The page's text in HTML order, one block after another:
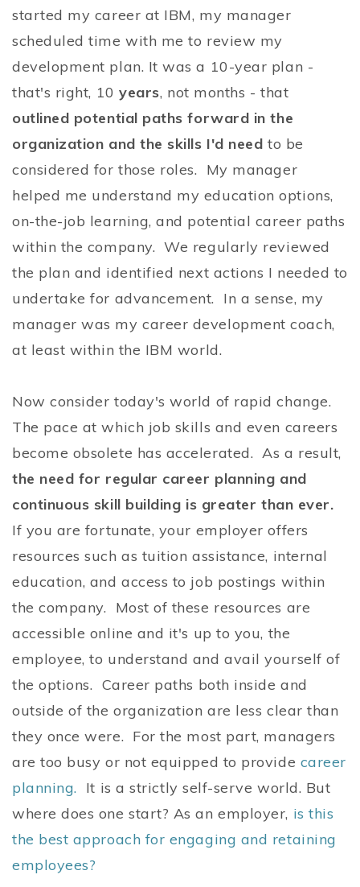
started my career at IBM, my manager
scheduled time with me to review my
development plan. It was a 10-year plan -
that's right, 10years, not months - that
outlined potential paths forward in the
organization and the skills I'd need to be
considered for those roles. My manager
helped me understand my education options,
on-the-job learning, and potential career paths
within the company. We regularly reviewed
the plan and identified next actions I needed to
undertake for advancement. In a sense, my
manager was my career development coach,
at least within the IBM world.
Now consider today's world of rapid change.
The pace at which job skills and even careers
become obsolete has accelerated. As a result,
the need for regular career planning and
continuous skill building is greater than ever.
If you are fortunate, your employer offers
resources such as tuition assistance, internal
education, and access to job postings within
the company. Most of these resources are
accessible online and it's up to you, the
employee, to understand and avail yourself of
the options. Career paths both inside and
outside of the organization are less clear than
they once were. For the most part, managers
are too busy or not equipped to provide career
planning. It is a strictly self-serve world. But
where does one start? As an employer, is this
the best approach for engaging and retaining
employees?